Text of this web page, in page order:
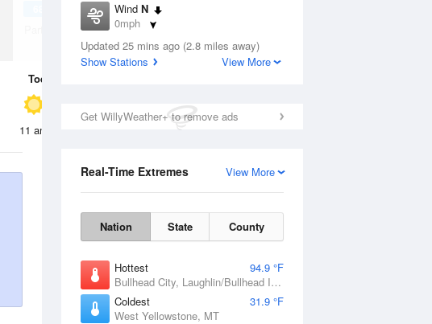
Wind N
0mph
Dew Point
60.7 °F
Updated 25 mins ago (2.8 miles away)
Show Stations
View More
Get WillyWeather+ to remove ads
View More
Real-Time Extremes
Nation State County
Hottest
94.9 °F
Bullhead City, Laughlin/Bullhead International Airport, AZ
Coldest
31.9 °F
West Yellowstone, MT
Partly Sunny
Today
11 am 2 pm